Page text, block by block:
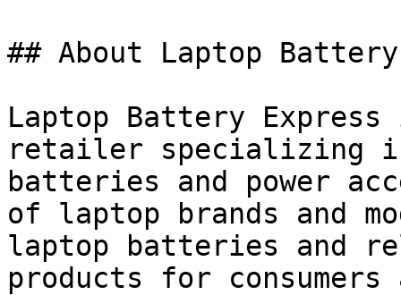
## About Laptop
Laptop Battery
retailer specializing
batteries and power
of laptop brands and
laptop batteries and
products for consumers